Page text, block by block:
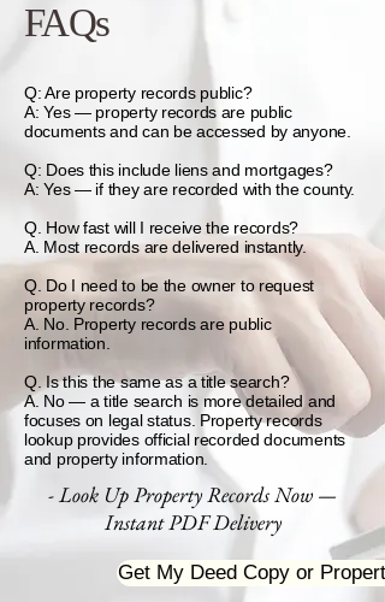
FAQs
Q: Are property records public?
A: Yes — property records are public
documents and can be accessed by anyone.
Q: Does this include liens and mortgages?
A: Yes — if they are recorded with the county.
Q. How fast will I receive the records?
A. Most records are delivered instantly.
Q. Do I need to be the owner to request
property records?
A. No. Property records are public
information.
Q. Is this the same as a title search?
A. No — a title search is more detailed and
focuses on legal status. Property records
lookup provides official recorded documents
and property information.
- Look Up Property Records Now —
Instant PDF Delivery
Get My Deed Copy or